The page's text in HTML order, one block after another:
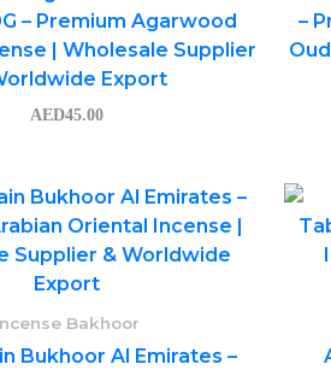
– Premium Agarwood
| Wholesale Supplier
Export
AED45.00
–
Bakhoor
Bukhoor Al Emirates –